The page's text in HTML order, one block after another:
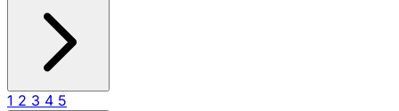
1 2 3 4 5